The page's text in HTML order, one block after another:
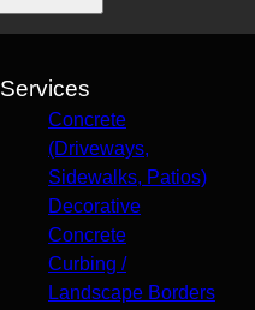
Services
Concrete
(Driveways,
Sidewalks, Patios)
Decorative
Concrete
Curbing /
Landscape Borders